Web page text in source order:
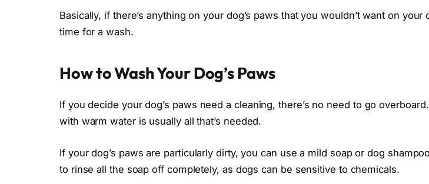
Basically, if there’s anything on your dog’s paws that you wouldn’t want on your
time for a wash.
How to Wash Your Dog’s Paws
If you decide your dog’s paws need a cleaning, there’s no need to go
with warm water is usually all that’s needed.
If your dog’s paws are particularly dirty, you can use a mild soap or dog
to rinse all the soap off completely, as dogs can be sensitive to chemicals.